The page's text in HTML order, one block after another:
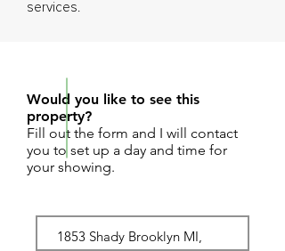
services.
Would you like to see this
property?
Fill out the form and I will contact
you to set up a day and time for
your showing.